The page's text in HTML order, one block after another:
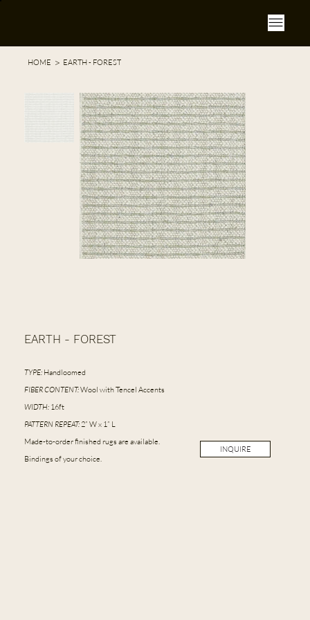
HOME > EARTH - FOREST
EARTH - FOREST
TYPE: Handloomed
FIBER CONTENT:Wool with Tencel Accents
WIDTH: 16ft
PATTERN REPEAT:2” W x 1” L
Made-to-order finished rugs are available.
Bindings of your choice.
INQUIRE